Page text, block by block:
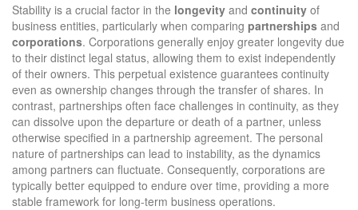
Stability is a crucial factor in the longevity and continuity of
business entities, particularly when comparing partnerships and
corporations. Corporations generally enjoy greater longevity due
to their distinct legal status, allowing them to exist independently
of their owners. This perpetual existence guarantees continuity
even as ownership changes through the transfer of shares. In
contrast, partnerships often face challenges in continuity, as they
can dissolve upon the departure or death of a partner, unless
otherwise specified in a partnership agreement. The personal
nature of partnerships can lead to instability, as the dynamics
among partners can fluctuate. Consequently, corporations are
typically better equipped to endure over time, providing a more
stable framework for long-term business operations.